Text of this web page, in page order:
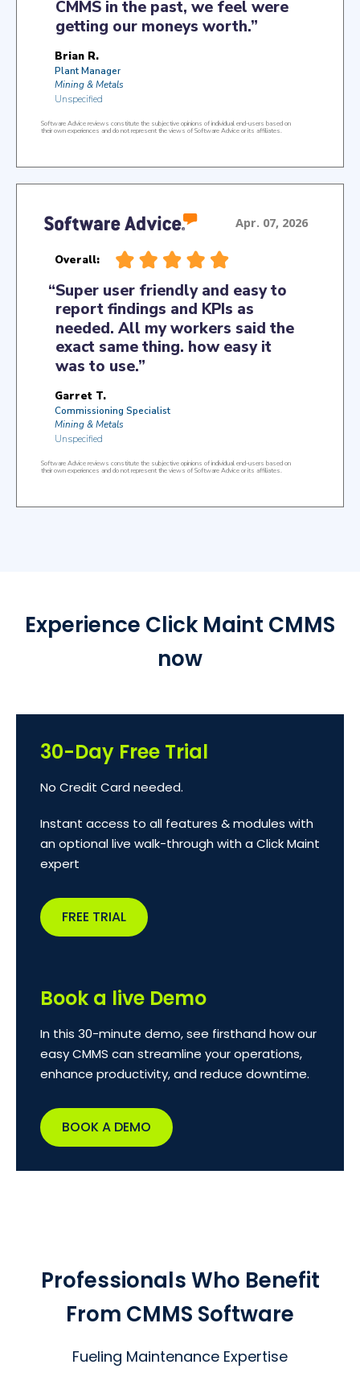
Experience Click Maint CMMS
now
30-Day Free Trial
No Credit Card needed.
Instant access to all features & modules with
an optional live walk-through with a Click Maint
expert
FREE TRIAL
Book a live Demo
In this 30-minute demo, see firsthand how our
easy CMMS can streamline your operations,
enhance productivity, and reduce downtime.
BOOK A DEMO
Professionals Who Benefit
From CMMS Software
Fueling Maintenance Expertise